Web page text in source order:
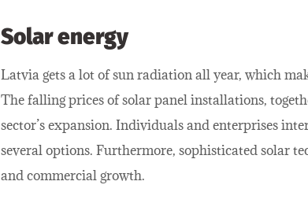
Solar energy
Latvia gets a lot of sun radiation all year, which
The falling prices of solar panel installations,
sector’s expansion. Individuals and enterprises
several options. Furthermore, sophisticated solar
and commercial growth.